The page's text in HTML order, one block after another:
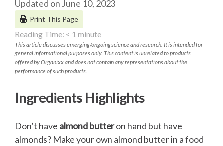
Updated on June 10, 2023
Print This Page
Reading Time: < 1 minute
This article discusses emerging/ongoing science and research. It is intended for
general informational purposes only. This content is unrelated to products
offered by Organixx and does not contain any representations about the
performance of such products.
Ingredients Highlights
Don’t have almond butteron hand but have
almonds? Make your own almond butter in a food